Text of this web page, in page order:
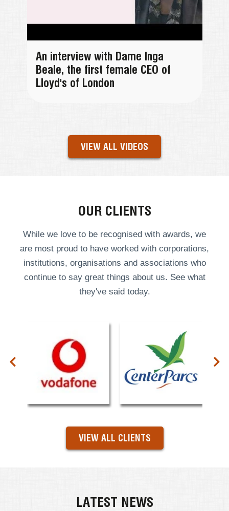
An interview with Dame Inga
Beale, the first female CEO of
Lloyd's of London
VIEW ALL VIDEOS
OUR CLIENTS
While we love to be recognised with awards, we
are most proud to have worked with corporations,
institutions, organisations and associations who
continue to say great things about us. See what
they've said today.
VIEW ALL CLIENTS
LATEST NEWS